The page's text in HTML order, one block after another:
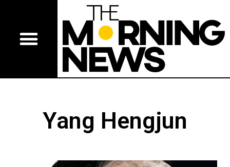
Yang Hengjun